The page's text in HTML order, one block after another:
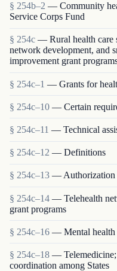
§ 254b–2 — Community
Service Corps Fund
§ 254c — Rural health care
network development, and
improvement grant
§ 254c–1 — Grants for
§ 254c–10 — Certain
§ 254c–11 — Technical
§ 254c–12 — Definitions
§ 254c–13 — Authorization
§ 254c–14 — Telehealth
grant programs
§ 254c–16 — Mental health
§ 254c–18 — Telemedicine;
coordination among States